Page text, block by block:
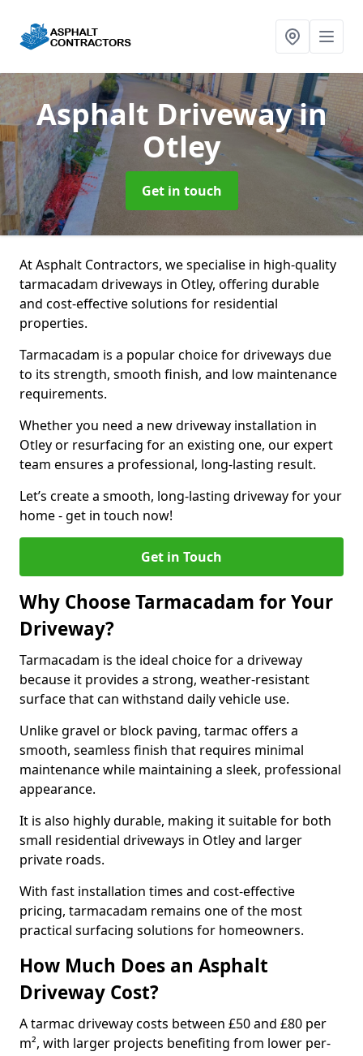
Asphalt Drivewayin
Otley
Get in touch
At Asphalt Contractors, we specialise in high-quality
tarmacadam driveways in Otley, offering durable
and cost-effective solutions for residential
properties.
Tarmacadam is a popular choice for driveways due
to its strength, smooth finish, and low maintenance
requirements.
Whether you need a new driveway installation in
Otley or resurfacing for an existing one, our expert
team ensures a professional, long-lasting result.
Let’s create a smooth, long-lasting driveway for your
home - get in touch now!
Get in Touch
Why Choose Tarmacadam for Your
Driveway?
Tarmacadam is the ideal choice for a driveway
because it provides a strong, weather-resistant
surface that can withstand daily vehicle use.
Unlike gravel or block paving, tarmac offers a
smooth, seamless finish that requires minimal
maintenance while maintaining a sleek, professional
appearance.
It is also highly durable, making it suitable for both
small residential driveways in Otley and larger
private roads.
With fast installation times and cost-effective
pricing, tarmacadam remains one of the most
practical surfacing solutions for homeowners.
How Much Does an Asphalt
Driveway Cost?
A tarmac driveway costs between £50 and £80 per
m², with larger projects benefiting from lower per-